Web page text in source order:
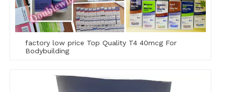
factory low price Top Quality T4 40mcg For
Bodybuilding